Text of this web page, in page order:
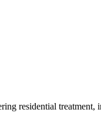
residential